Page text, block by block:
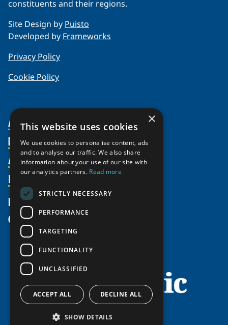
constituents and their regions.
Site Design by Puisto
Developed by Frameworks
Privacy Policy
Cookie Policy
About Us
Organization
Partnerships
Supporters
Shared Voices Magazine
Meetings
Video Messages
Members
Member Profiles
Join
Participate
Promote
Activities
Thematic Networks and Institutes
north2north
Chairs
Government Funded Projects
Awards & Grants
Resources
Publications
Funding Calls
Education Opportunities
Research Infrastructure Catalogue
Circumpolar Studies Course Materials
News
Give
×
This website uses cookies
We use cookies to personalise content, ads
and to analyse our traffic. We also share
information about your use of our site with
our analytics partners. Read more
STRICTLY NECESSARY
PERFORMANCE
TARGETING
FUNCTIONALITY
UNCLASSIFIED
ACCEPT ALL DECLINE ALL
SHOW DETAILS